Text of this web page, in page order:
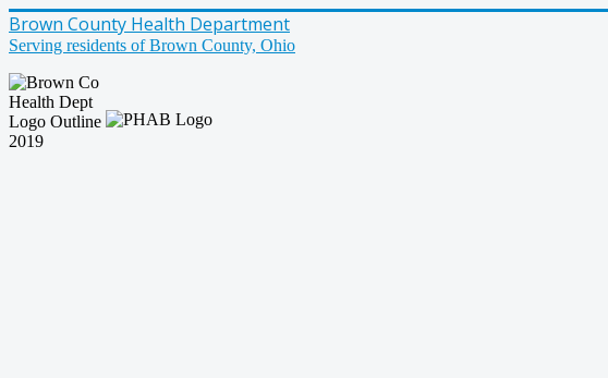
Brown County Health Department
Serving residents of Brown County, Ohio